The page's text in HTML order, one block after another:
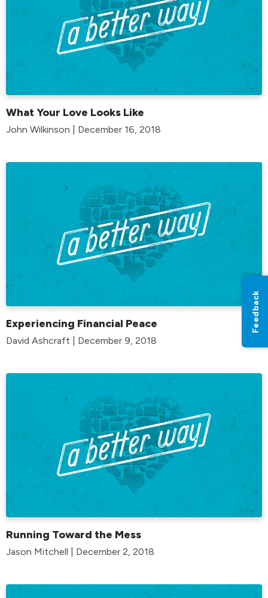
What Your Love Looks Like
John Wilkinson | December 16, 2018
Experiencing Financial Peace
David Ashcraft | December 9, 2018
Running Toward the Mess
Jason Mitchell | December 2, 2018
Feedback